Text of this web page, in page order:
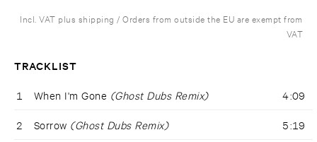
Incl. VAT plus shipping / Orders from outside the EU are exempt from
VAT
TRACKLIST
1 When I'm Gone (Ghost Dubs Remix) 4:09
2 Sorrow (Ghost Dubs Remix) 5:19